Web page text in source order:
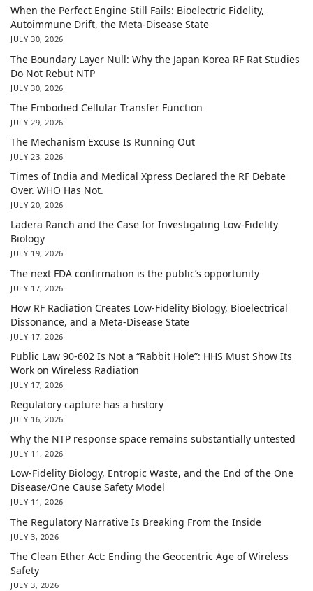
When the Perfect Engine Still Fails: Bioelectric Fidelity,
Autoimmune Drift, the Meta-Disease State
JULY 30, 2026
The Boundary Layer Null: Why the Japan Korea RF Rat Studies
Do Not Rebut NTP
JULY 30, 2026
The Embodied Cellular Transfer Function
JULY 29, 2026
The Mechanism Excuse Is Running Out
JULY 23, 2026
Times of India and Medical Xpress Declared the RF Debate
Over. WHO Has Not.
JULY 20, 2026
Ladera Ranch and the Case for Investigating Low-Fidelity
Biology
JULY 19, 2026
The next FDA confirmation is the public’s opportunity
JULY 17, 2026
How RF Radiation Creates Low-Fidelity Biology, Bioelectrical
Dissonance, and a Meta-Disease State
JULY 17, 2026
Public Law 90-602 Is Not a “Rabbit Hole”: HHS Must Show Its
Work on Wireless Radiation
JULY 17, 2026
Regulatory capture has a history
JULY 16, 2026
Why the NTP response space remains substantially untested
JULY 11, 2026
Low-Fidelity Biology, Entropic Waste, and the End of the One
Disease/One Cause Safety Model
JULY 11, 2026
The Regulatory Narrative Is Breaking From the Inside
JULY 3, 2026
The Clean Ether Act: Ending the Geocentric Age of Wireless
Safety
JULY 3, 2026